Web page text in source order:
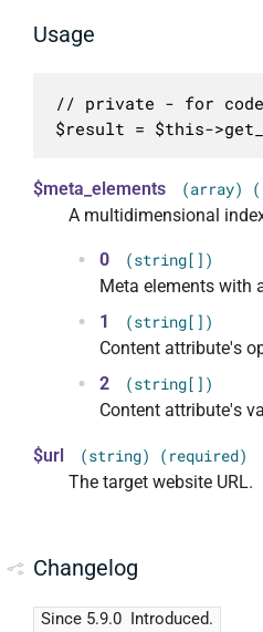
Usage
// private - for
$result = $this-
$meta_elements (array)
A multidimensional
0 (string[])
Meta elements with
1
(string[])
Content attribute's
2
(string[])
Content attribute's
$url (string) (required)
The target website URL.
Changelog
Since 5.9.0 Introduced.